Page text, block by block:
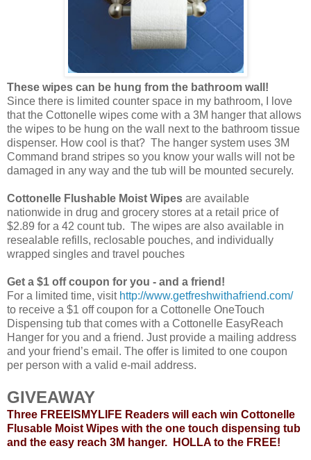
These wipes can be hung from the bathroom wall!
Since there is limited counter space in my bathroom, I love
that the Cottonelle wipes come with a 3M hanger that allows
the wipes to be hung on the wall next to the bathroom tissue
dispenser. How cool is that? The hanger system uses 3M
Command brand stripes so you know your walls will not be
damaged in any way and the tub will be mounted securely.
Cottonelle Flushable Moist Wipes are available
nationwide in drug and grocery stores at a retail price of
$2.89 for a 42 count tub. The wipes are also available in
resealable refills, reclosable pouches, and individually
wrapped singles and travel pouches
Get a $1 off coupon for you - and a friend!
For a limited time, visit http://www.getfreshwithafriend.com/
to receive a $1 off coupon for a Cottonelle OneTouch
Dispensing tub that comes with a Cottonelle EasyReach
Hanger for you and a friend. Just provide a mailing address
and your friend’s email. The offer is limited to one coupon
per person with a valid e-mail address.
GIVEAWAY
Three FREEISMYLIFE Readers will each win Cottonelle
Flusable Moist Wipes with the one touch dispensing tub
and the easy reach 3M hanger. HOLLA to the FREE!